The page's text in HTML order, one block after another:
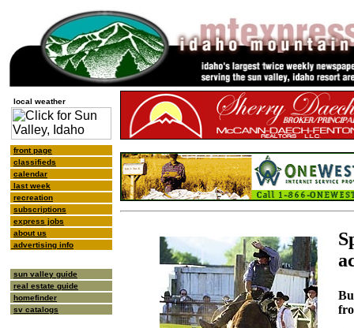
local weather
front page
classifieds
calendar
last week
recreation
subscriptions
express jobs
about us
advertising info
sun valley guide
real estate guide
homefinder
sv catalogs